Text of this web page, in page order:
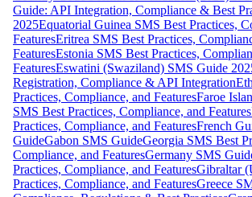
Guide: API Integration, Compliance & Best
2025Equatorial Guinea SMS Best Practices,
FeaturesEritrea SMS Best Practices,
FeaturesEstonia SMS Best Practices,
FeaturesEswatini (Swaziland) SMS Guide
Registration, Compliance & API Integration
Practices, Compliance, and FeaturesFaroe
SMS Best Practices, Compliance, and Features
Practices, Compliance, and FeaturesFrench
GuideGabon SMS GuideGeorgia SMS Best
Compliance, and FeaturesGermany SMS
Practices, Compliance, and FeaturesGibraltar
Practices, Compliance, and FeaturesGreece